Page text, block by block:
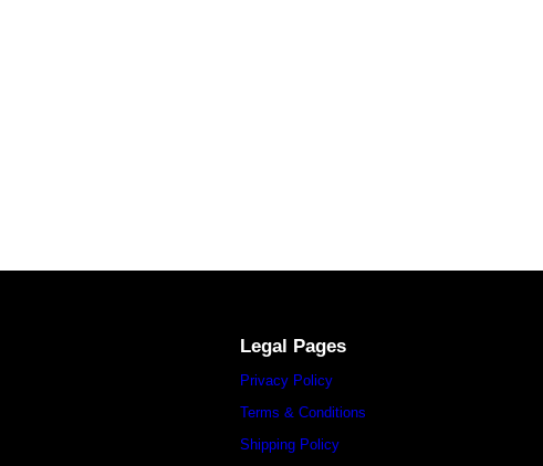
Legal Pages
Privacy Policy
Terms & Conditions
Shipping Policy